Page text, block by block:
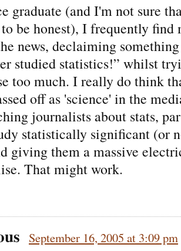
graduate (and I'm not sure
be honest), I frequently
news, declaiming
studied statistics!” whilst
too much. I really do think
off as 'science' in the
journalists about stats,
statistically significant (or
giving them a massive
That might work.
September 16, 2005 at 3:09 pm